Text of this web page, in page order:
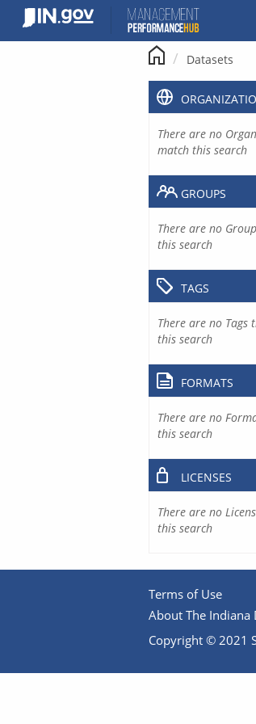
content
Datasets
There are no
match this search
GROUPS
There are no
this search
TAGS
There are no Tags
this search
FORMATS
There are no
this search
LICENSES
There are no
this search
Terms of Use
About The Indiana
Copyright © 2021